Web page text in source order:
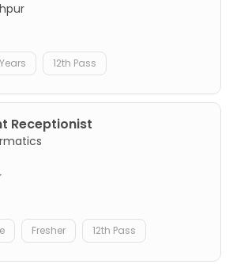
12th Pass
Receptionist
Fresher 12th Pass